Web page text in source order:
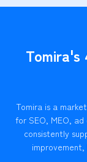
Tomira is a
for SEO, MEO,
consistently